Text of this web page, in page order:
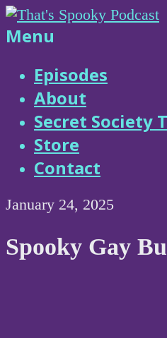
Skip
to
That's
Spooky
Podcast
Menu
Episodes
About
Secret Society
Store
Contact
January 24, 2025
Spooky Gay